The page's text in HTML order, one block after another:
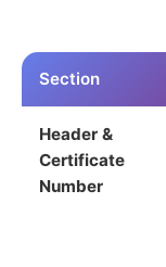
Section
Header &
Certificate
Number